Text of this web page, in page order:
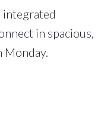
in spacious,
Monday.